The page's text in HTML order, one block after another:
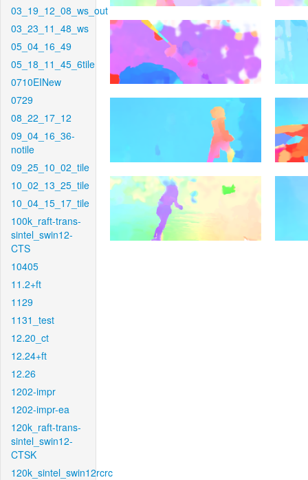
03_19_12_08_ws_out
03_23_11_48_ws
05_04_16_49
05_18_11_45_6tile
0710EINew
0729
08_22_17_12
09_04_16_36-
notile
09_25_10_02_tile
10_02_13_25_tile
10_04_15_17_tile
100k_raft-trans-
sintel_swin12-
CTS
10405
11.2+ft
1129
1131_test
12.20_ct
12.24+ft
12.26
1202-impr
1202-impr-ea
120k_raft-trans-
sintel_swin12-
CTSK
120k_sintel_swin12rcrc